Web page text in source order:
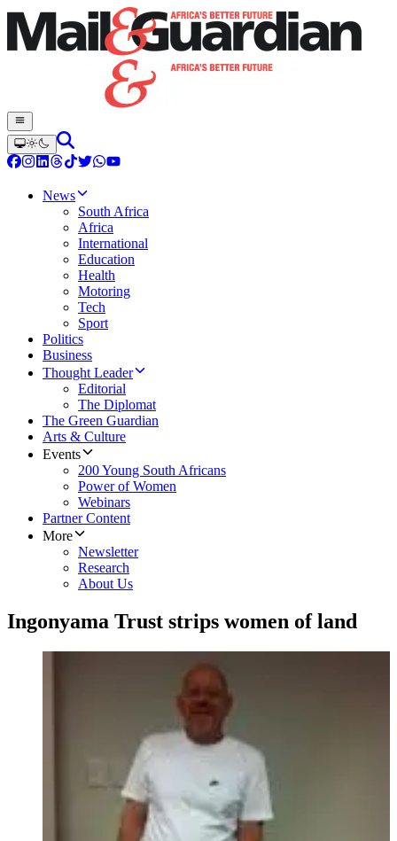
News
South Africa
Africa
International
Education
Health
Motoring
Tech
Sport
Politics
Business
Thought Leader
Editorial
The Diplomat
The Green Guardian
Arts & Culture
Events
200 Young South Africans
Power of Women
Webinars
Partner Content
More
Newsletter
Research
About Us
Ingonyama Trust strips women of land